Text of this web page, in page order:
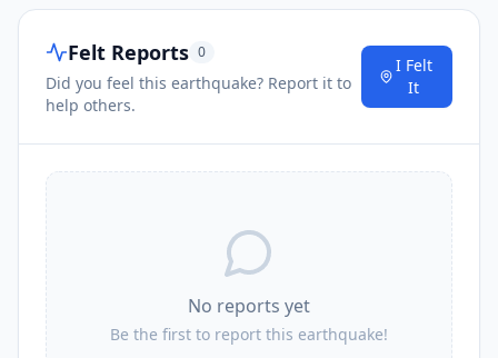
Felt Reports 0
Did you feel this earthquake? Report it to
help others.
I Felt
It
No reports yet
Be the first to report this earthquake!